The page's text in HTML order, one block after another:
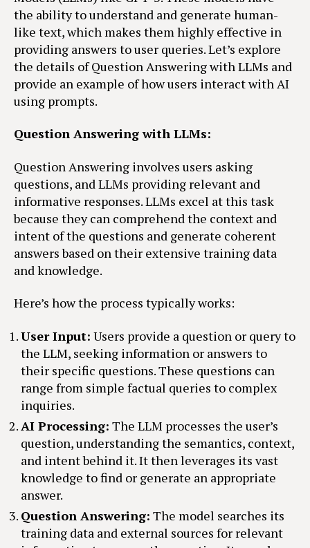
the ability to understand and generate human-
like text, which makes them highly effective in
providing answers to user queries. Let’s explore
the details of Question Answering with LLMs and
provide an example of how users interact with AI
using prompts.
Question Answering with LLMs:
Question Answering involves users asking
questions, and LLMs providing relevant and
informative responses. LLMs excel at this task
because they can comprehend the context and
intent of the questions and generate coherent
answers based on their extensive training data
and knowledge.
Here’s how the process typically works:
User Input: Users provide a question or query to
the LLM, seeking information or answers to
their specific questions. These questions can
range from simple factual queries to complex
inquiries.
AI Processing: The LLM processes the user’s
question, understanding the semantics, context,
and intent behind it. It then leverages its vast
knowledge to find or generate an appropriate
answer.
Question Answering: The model searches its
training data and external sources for relevant